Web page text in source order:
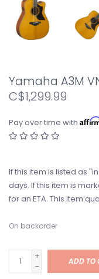
Yamaha A3M
C$1,299.99
Pay over time with
If this item is listed as
days. If this item is
for an ETA. This item
On backorder
+
-
ADD TO